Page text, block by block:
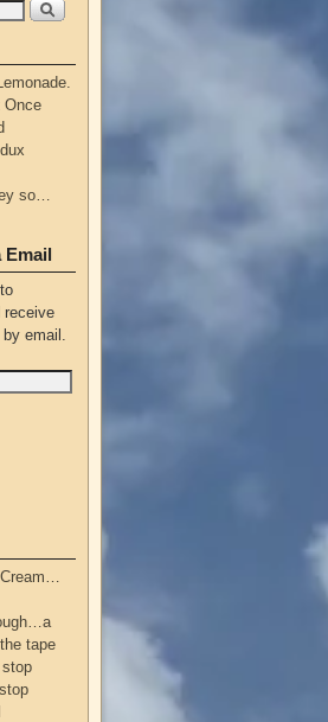
Once
so…
receive
email.
tape